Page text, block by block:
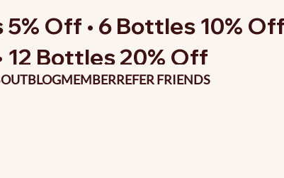
Off • 6 Bottles 10%
12 Bottles 20% Off
BLOGMEMBERREFER FRIENDS